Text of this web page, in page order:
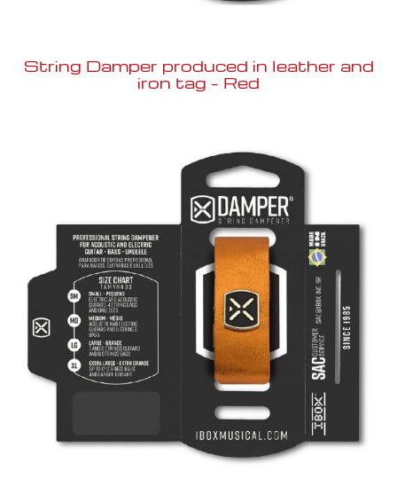
String Damper produced in leather and
iron tag – Red